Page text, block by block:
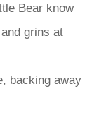
Bear know
grins at
away